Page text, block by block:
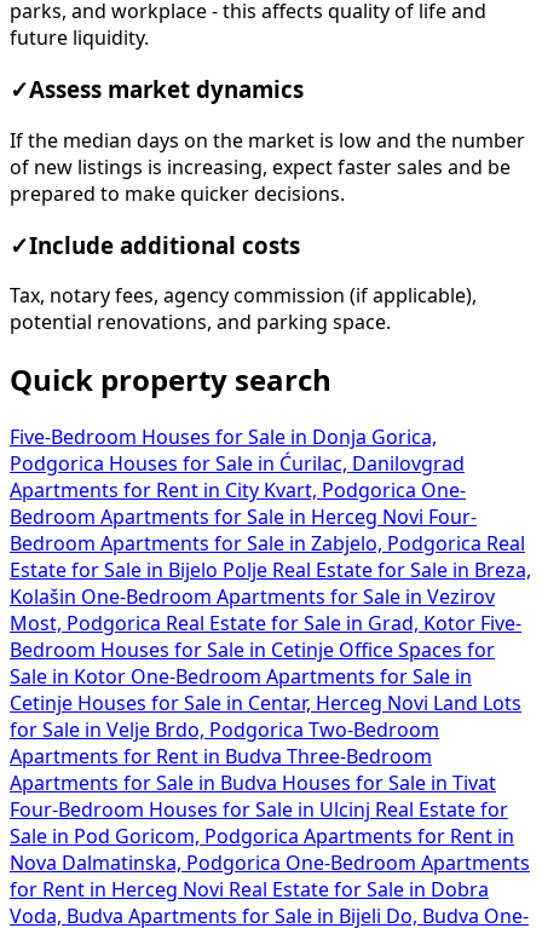
parks, and workplace - this affects quality of life and
future liquidity.
✓Assess market dynamics
If the median days on the market is low and the number
of new listings is increasing, expect faster sales and be
prepared to make quicker decisions.
✓Include additional costs
Tax, notary fees, agency commission (if applicable),
potential renovations, and parking space.
Quick property search
Five-Bedroom Houses for Sale in Donja Gorica,
Podgorica Houses for Sale in Ćurilac, Danilovgrad
Apartments for Rent in City Kvart, Podgorica One-
Bedroom Apartments for Sale in Herceg Novi Four-
Bedroom Apartments for Sale in Zabjelo, Podgorica Real
Estate for Sale in Bijelo Polje Real Estate for Sale in Breza,
Kolašin One-Bedroom Apartments for Sale in Vezirov
Most, Podgorica Real Estate for Sale in Grad, Kotor Five-
Bedroom Houses for Sale in Cetinje Office Spaces for
Sale in Kotor One-Bedroom Apartments for Sale in
Cetinje Houses for Sale in Centar, Herceg Novi
Land Lots
for Sale in Velje Brdo, Podgorica Two-Bedroom
Apartments for Rent in Budva Three-Bedroom
Apartments for Sale in Budva Houses for Sale in Tivat
Four-Bedroom Houses for Sale in Ulcinj Real Estate for
Sale in Pod Goricom, Podgorica Apartments for Rent in
Nova Dalmatinska, Podgorica One-Bedroom Apartments
for Rent in Herceg Novi Real Estate for Sale in Dobra
Voda, Budva Apartments for Sale in Bijeli Do, Budva One-